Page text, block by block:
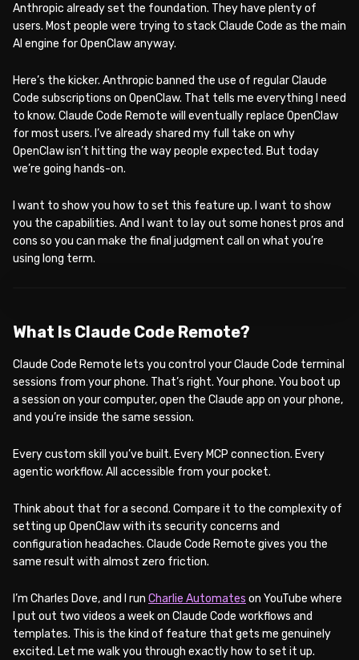
Anthropic already set the foundation. They have plenty of
users. Most people were trying to stack Claude Code as the main
AI engine for OpenClaw anyway.
Here’s the kicker. Anthropic banned the use of regular Claude
Code subscriptions on OpenClaw. That tells me everything I need
to know. Claude Code Remote will eventually replace OpenClaw
for most users. I’ve already shared my full take on why
OpenClaw isn’t hitting the way people expected. But today
we’re going hands-on.
I want to show you how to set this feature up. I want to show
you the capabilities. And I want to lay out some honest pros and
cons so you can make the final judgment call on what you’re
using long term.
What Is Claude Code Remote?
Claude Code Remote lets you control your Claude Code terminal
sessions from your phone. That’s right. Your phone. You boot up
a session on your computer, open the Claude app on your phone,
and you’re inside the same session.
Every custom skill you’ve built. Every MCP connection. Every
agentic workflow. All accessible from your pocket.
Think about that for a second. Compare it to the complexity of
setting up OpenClaw with its security concerns and
configuration headaches. Claude Code Remote gives you the
same result with almost zero friction.
I’m Charles Dove, and I run Charlie Automates on YouTube where
I put out two videos a week on Claude Code workflows and
templates. This is the kind of feature that gets me genuinely
excited. Let me walk you through exactly how to set it up.